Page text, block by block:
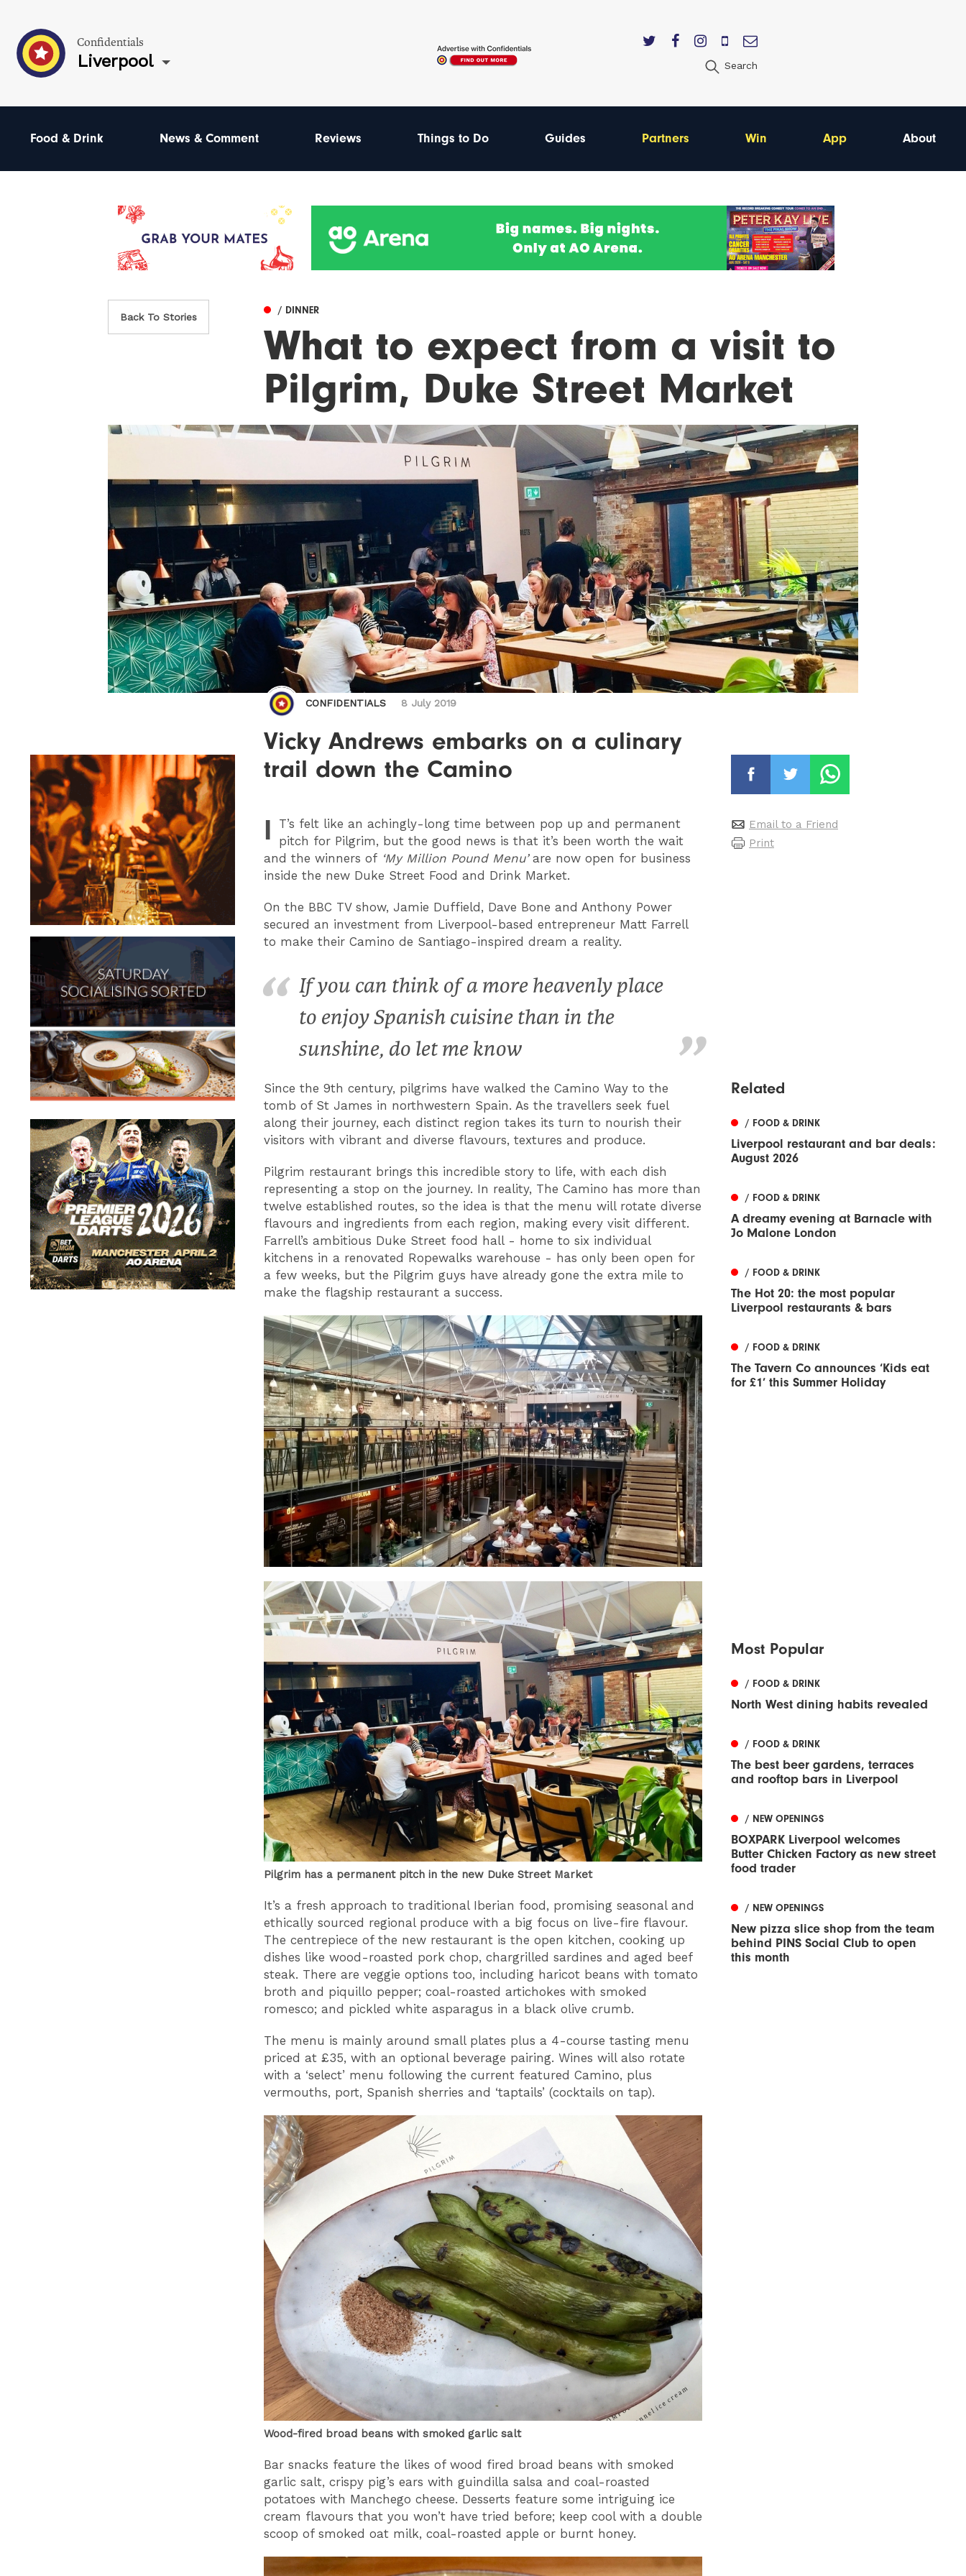
Confidentials
Liverpool Search
Food & Drink News & Comment Reviews Things to Do Guides Partners Win App About
Back To Stories
/ DINNER
What to expect from a visit to
Pilgrim, Duke Street Market
CONFIDENTIALS 8 July 2019
Vicky Andrews embarks on a culinary
trail down the Camino
I T’s felt like an achingly-long time between pop up and permanent
pitch for Pilgrim, but the good news is that it’s been worth the wait
and the winners of ‘My Million Pound Menu’ are now open for business
inside the new Duke Street Food and Drink Market.
On the BBC TV show, Jamie Duffield, Dave Bone and Anthony Power
secured an investment from Liverpool-based entrepreneur Matt Farrell
to make their Camino de Santiago-inspired dream a reality.
If you can think of a more heavenly place
to enjoy Spanish cuisine than in the
sunshine, do let me know
Since the 9th century, pilgrims have walked the Camino Way to the
tomb of St James in northwestern Spain. As the travellers seek fuel
along their journey, each distinct region takes its turn to nourish their
visitors with vibrant and diverse flavours, textures and produce.
Pilgrim restaurant brings this incredible story to life, with each dish
representing a stop on the journey. In reality, The Camino has more than
twelve established routes, so the idea is that the menu will rotate diverse
flavours and ingredients from each region, making every visit different.
Farrell’s ambitious Duke Street food hall - home to six individual
kitchens in a renovated Ropewalks warehouse - has only been open for
a few weeks, but the Pilgrim guys have already gone the extra mile to
make the flagship restaurant a success.
Pilgrim has a permanent pitch in the new Duke Street Market
It’s a fresh approach to traditional Iberian food, promising seasonal and
ethically sourced regional produce with a big focus on live-fire flavour.
The centrepiece of the new restaurant is the open kitchen, cooking up
dishes like wood-roasted pork chop, chargrilled sardines and aged beef
steak. There are veggie options too, including haricot beans with tomato
broth and piquillo pepper; coal-roasted artichokes with smoked
romesco; and pickled white asparagus in a black olive crumb.
The menu is mainly around small plates plus a 4-course tasting menu
priced at £35, with an optional beverage pairing. Wines will also rotate
with a ‘select’ menu following the current featured Camino, plus
vermouths, port, Spanish sherries and ‘taptails’ (cocktails on tap).
Wood-fired broad beans with smoked garlic salt
Bar snacks feature the likes of wood fired broad beans with smoked
garlic salt, crispy pig’s ears with guindilla salsa and coal-roasted
potatoes with Manchego cheese. Desserts feature some intriguing ice
cream flavours that you won’t have tried before; keep cool with a double
scoop of smoked oat milk, coal-roasted apple or burnt honey.
Email to a Friend
Print
Related
/ FOOD & DRINK
Liverpool restaurant and bar deals:
August 2026
/ FOOD & DRINK
A dreamy evening at Barnacle with
Jo Malone London
/ FOOD & DRINK
The Hot 20: the most popular
Liverpool restaurants & bars
/ FOOD & DRINK
The Tavern Co announces ‘Kids eat
for £1’ this Summer Holiday
Most Popular
/ FOOD & DRINK
North West dining habits revealed
/ FOOD & DRINK
The best beer gardens, terraces
and rooftop bars in Liverpool
/ NEW OPENINGS
BOXPARK Liverpool welcomes
Butter Chicken Factory as new street
food trader
/ NEW OPENINGS
New pizza slice shop from the team
behind PINS Social Club to open
this month